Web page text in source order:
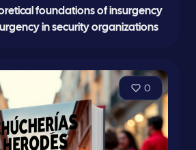
foundations of insurgency
in security organizations
0